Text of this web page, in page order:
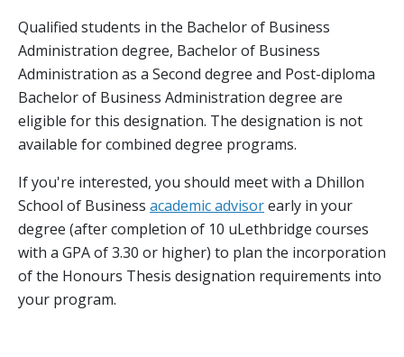
Qualified students in the Bachelor of Business
Administration degree, Bachelor of Business
Administration as a Second degree and Post-diploma
Bachelor of Business Administration degree are
eligible for this designation. The designation is not
available for combined degree programs.
If you're interested, you should meet with a Dhillon
School of Business academic advisorearly in your
degree (after completion of 10 uLethbridge courses
with a GPA of 3.30 or higher) to plan the incorporation
of the Honours Thesis designation requirements into
your program.